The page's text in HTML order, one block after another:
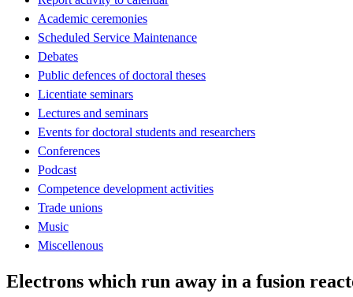
Academic ceremonies
Scheduled Service Maintenance
Debates
Public defences of doctoral theses
Licentiate seminars
Lectures and seminars
Events for doctoral students and researchers
Conferences
Podcast
Competence development activities
Trade unions
Music
Miscellenous
Electrons which run away in a fusion